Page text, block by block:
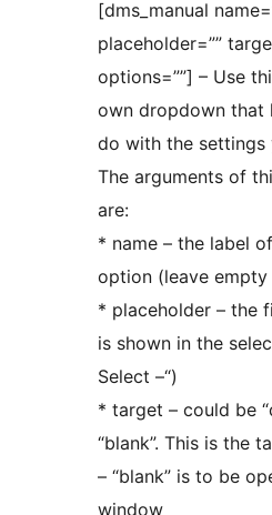
[dms_manual
placeholder=””
options=””] – Use
own dropdown that
do with the settings
The arguments of
are:
* name – the label
option (leave
* placeholder – the
is shown in the
Select –“)
* target – could be
“blank”. This is the
– “blank” is to be
window